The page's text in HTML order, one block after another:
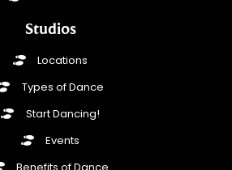
Studios
Locations
Types of Dance
Start Dancing!
Events